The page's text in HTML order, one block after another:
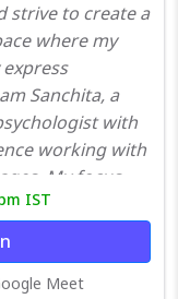
strive to create a
where my
with
working with
My focus
and
such as
OCD,
ADHD,
IST
Meet